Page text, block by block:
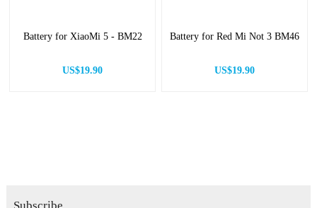
Battery for XiaoMi 5 - BM22
US$19.90
Battery for Red Mi Not 3 BM46
US$19.90